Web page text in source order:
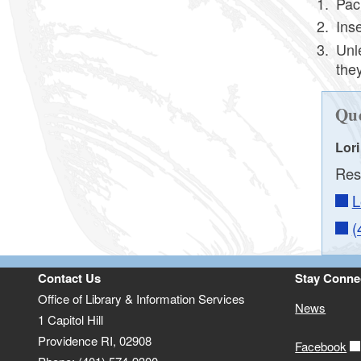
Contact Us
Office of Library & Information Services
1 Capitol Hill
Providence RI, 02908
Stay
News
Facebook